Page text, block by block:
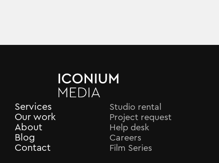
Services
Our work
About
Blog
Contact
Studio rental
Project request
Help desk
Careers
Film Series